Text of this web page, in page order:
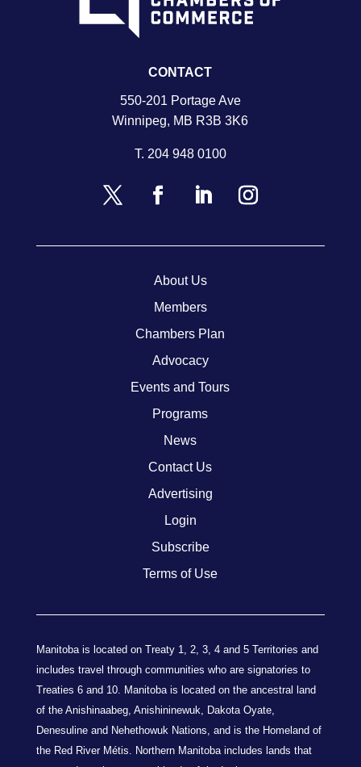
CONTACT
550-201 Portage Ave
Winnipeg, MB R3B 3K6
T. 204 948 0100
About Us
Members
Chambers Plan
Advocacy
Events and Tours
Programs
News
Contact Us
Advertising
Login
Subscribe
Terms of Use
Manitoba is located on Treaty 1, 2, 3, 4 and 5 Territories and
includes travel through communities who are signatories to
Treaties 6 and 10. Manitoba is located on the ancestral land
of the Anishinaabeg, Anishininewuk, Dakota Oyate,
Denesuline and Nehethowuk Nations, and is the Homeland of
the Red River Métis. Northern Manitoba includes lands that